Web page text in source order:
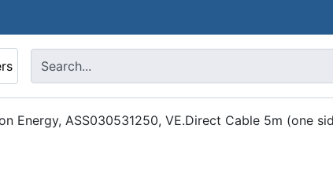
Energy, ASS030531250, VE.Direct Cable 5m (one